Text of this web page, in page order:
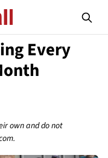
Every
own and do not